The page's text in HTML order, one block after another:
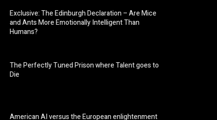
Exclusive: The Edinburgh Declaration – Are Mice
and Ants More Emotionally Intelligent Than
Humans?
The Perfectly Tuned Prison where Talent goes to
Die
American AI versus the European enlightenment